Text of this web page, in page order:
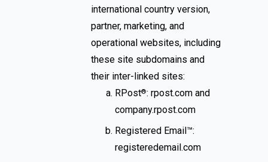
international country version,
partner, marketing, and
operational websites, including
these site subdomains and
their inter-linked sites:
RPost®: rpost.com and
company.rpost.com
Registered Email™:
registeredemail.com